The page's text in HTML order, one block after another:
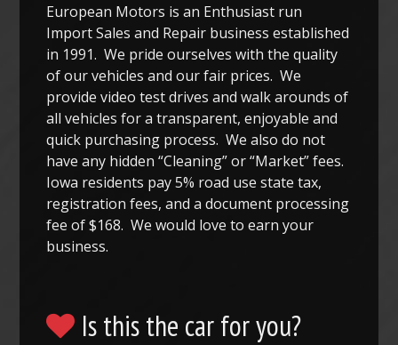
European Motors is an Enthusiast run
Import Sales and Repair business established
in 1991. We pride ourselves with the quality
of our vehicles and our fair prices. We
provide video test drives and walk arounds of
all vehicles for a transparent, enjoyable and
quick purchasing process. We also do not
have any hidden “Cleaning” or “Market” fees.
Iowa residents pay 5% road use state tax,
registration fees, and a document processing
fee of $168. We would love to earn your
business.
Is this the car for you?